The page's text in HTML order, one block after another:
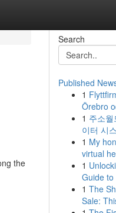
the
Search
Published
1
Örebro
1 주소
이터 시
1 My
virtual
1
Guide to
1 The
Sale: